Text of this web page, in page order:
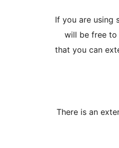
If you are using
will be free to
that you can
There is an